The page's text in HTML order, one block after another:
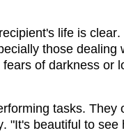
life is
those
of darkness or
tasks.
"It's beautiful to